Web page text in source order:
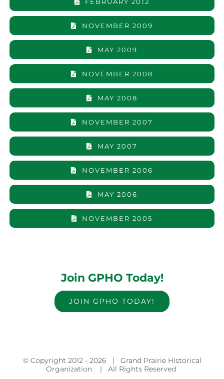
FEBRUARY 2012
NOVEMBER 2009
MAY 2009
NOVEMBER 2008
MAY 2008
NOVEMBER 2007
MAY 2007
NOVEMBER 2006
MAY 2006
NOVEMBER 2005
Join GPHO Today!
JOIN GPHO TODAY!
© Copyright 2012 - 2026 | Grand Prairie Historical
Organization | All Rights Reserved